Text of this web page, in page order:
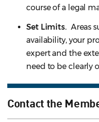
course of a legal
Set Limits. Areas
availability, your
expert and the
need to be clearly
Contact the